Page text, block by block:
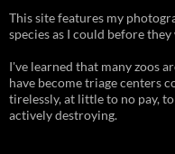
This site features my
species as I could before
I've learned that many zoos
have become triage centers
tirelessly, at little to no pay,
actively destroying.